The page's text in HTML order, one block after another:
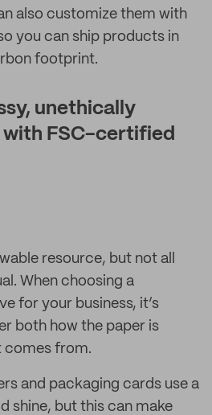
also customize them with
you can ship products in
footprint.
unethically
FSC-certified
resource, but not all
When choosing a
for your business, it’s
both how the paper is
comes from.
and packaging cards use a
shine, but this can make